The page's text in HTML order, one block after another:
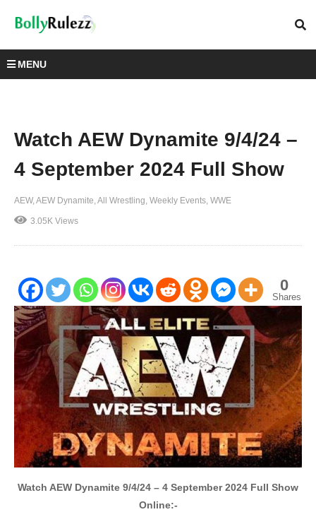
MENU
Watch AEW Dynamite 9/4/24 –
4 September 2024 Full Show
AEW AEW Dynamite All Wrestling Weekly Events WWE
3.05K Views
0
Shares
Watch AEW Dynamite 9/4/24 – 4 September 2024 Full Show
Online:-